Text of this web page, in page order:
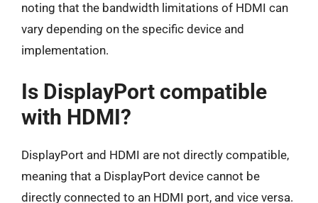
noting that the bandwidth limitations of HDMI can
vary depending on the specific device and
implementation.
Is DisplayPort compatible
with HDMI?
DisplayPort and HDMI are not directly compatible,
meaning that a DisplayPort device cannot be
directly connected to an HDMI port, and vice versa.